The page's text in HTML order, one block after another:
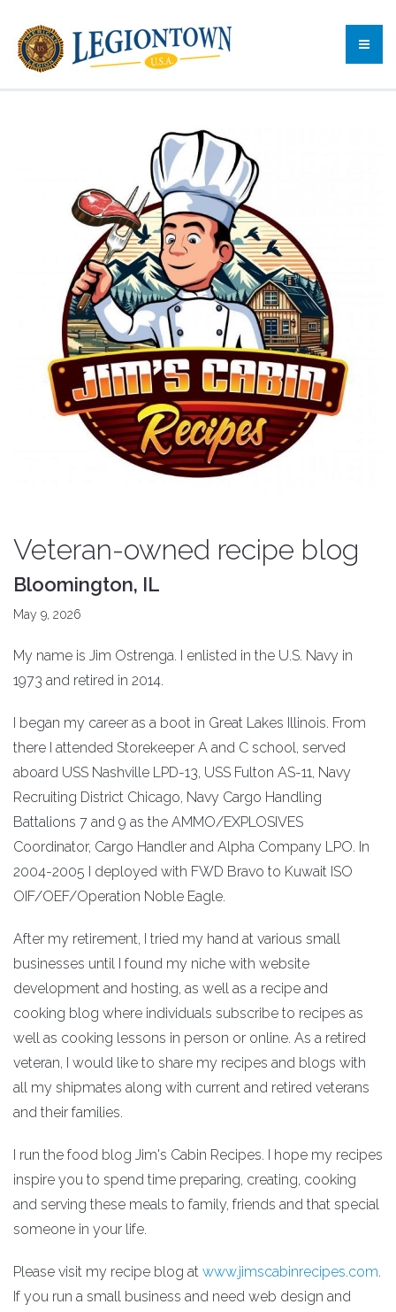
Veteran-owned recipe blog
Bloomington, IL
May 9, 2026
My name is Jim Ostrenga. I enlisted in the U.S. Navy in
1973 and retired in 2014.
I began my career as a boot in Great Lakes Illinois. From
there I attended Storekeeper A and C school, served
aboard USS Nashville LPD-13, USS Fulton AS-11, Navy
Recruiting District Chicago, Navy Cargo Handling
Battalions 7 and 9 as the AMMO/EXPLOSIVES
Coordinator, Cargo Handler and Alpha Company LPO. In
2004-2005 I deployed with FWD Bravo to Kuwait ISO
OIF/OEF/Operation Noble Eagle.
After my retirement, I tried my hand at various small
businesses until I found my niche with website
development and hosting, as well as a recipe and
cooking blog where individuals subscribe to recipes as
well as cooking lessons in person or online. As a retired
veteran, I would like to share my recipes and blogs with
all my shipmates along with current and retired veterans
and their families.
I run the food blog Jim's Cabin Recipes. I hope my recipes
inspire you to spend time preparing, creating, cooking
and serving these meals to family, friends and that special
someone in your life.
Please visit my recipe blog at www.jimscabinrecipes.com.
If you run a small business and need web design and